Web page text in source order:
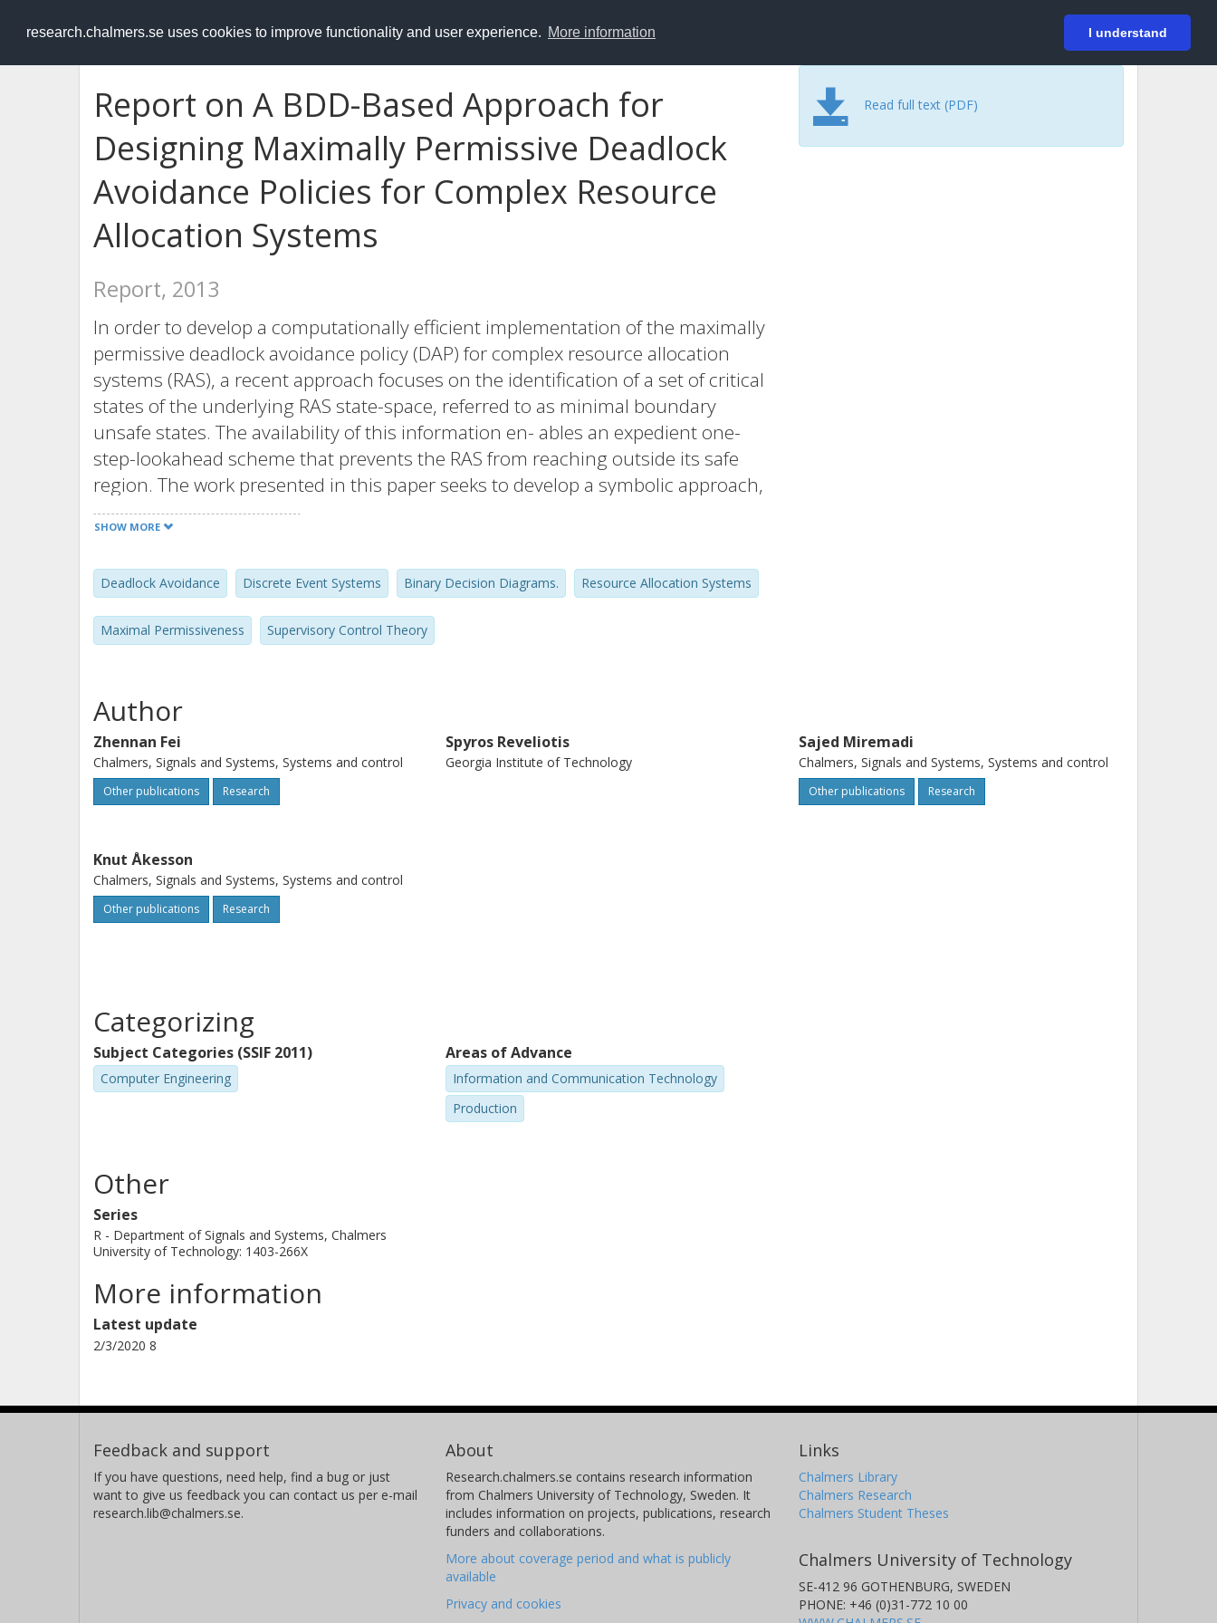
research.chalmers.se uses cookies to improve functionality and user experience. More information I understand
RESEARCH.chalmers.se Login
Report on A BDD-Based Approach for
Designing Maximally Permissive Deadlock
Avoidance Policies for Complex Resource
Allocation Systems
Report, 2013
In order to develop a computationally efficient implementation of the maximally
permissive deadlock avoidance policy (DAP) for complex resource allocation
systems (RAS), a recent approach focuses on the identification of a set of critical
states of the underlying RAS state-space, referred to as minimal boundary
unsafe states. The availability of this information en- ables an expedient one-
step-lookahead scheme that prevents the RAS from reaching outside its safe
region. The work presented in this paper seeks to develop a symbolic approach,
based on binary decision diagrams (BDDs), for efficiently retrieving the minimal
boundary unsafe states from the underlying RAS state- space. The presented
results clearly demonstrate that symbolic computation enables the deployment
of the maximally permissive DAP for complex RAS with very large structure and
state-spaces with limited time and memory requirements. Furthermore, the
involved computational costs are substantially reduced through the pertinent
SHOW MORE
Deadlock Avoidance Discrete Event Systems Binary Decision Diagrams. Resource Allocation Systems
Maximal Permissiveness Supervisory Control Theory
Read full text (PDF)
Author
Zhennan Fei
Chalmers, Signals and Systems, Systems and control
Other publications Research
Spyros Reveliotis
Georgia Institute of Technology
Sajed Miremadi
Chalmers, Signals and Systems, Systems and control
Other publications Research
Knut Åkesson
Chalmers, Signals and Systems, Systems and control
Other publications Research
Categorizing
Subject Categories (SSIF 2011)
Computer Engineering
Areas of Advance
Information and Communication Technology
Production
Other
Series
R - Department of Signals and Systems, Chalmers
University of Technology: 1403-266X
More information
Latest update
2/3/2020 8
Feedback and support
If you have questions, need help, find a bug or just
want to give us feedback you can contact us per e-mail
research.lib@chalmers.se.
About
Research.chalmers.se contains research information
from Chalmers University of Technology, Sweden. It
includes information on projects, publications, research
funders and collaborations.
More about coverage period and what is publicly
available
Privacy and cookies
Links
Chalmers Library
Chalmers Research
Chalmers Student Theses
Chalmers University of Technology
SE-412 96 GOTHENBURG, SWEDEN
PHONE: +46 (0)31-772 10 00